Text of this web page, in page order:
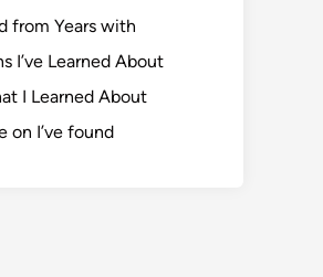
from Years with
I’ve Learned About
I Learned About
on I’ve found